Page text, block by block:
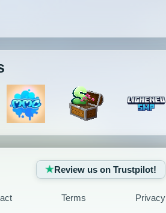
Review us on Trustpilot!
Terms Privacy